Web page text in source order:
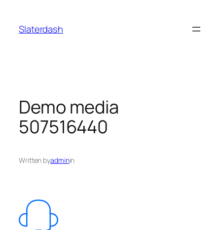
content
Slaterdash
Demo media
507516440
Written byadminin